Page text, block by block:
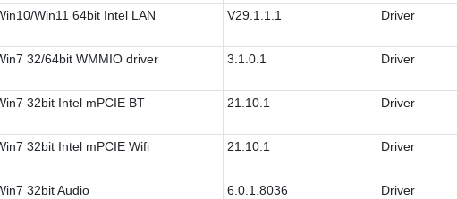
Win11 64bit Intel LAN V29.1.1.1 Driver
32/64bit WMMIO driver 3.1.0.1 Driver
32bit Intel mPCIE BT 21.10.1 Driver
32bit Intel mPCIE Wifi 21.10.1 Driver
32bit Audio 6.0.1.8036 Driver